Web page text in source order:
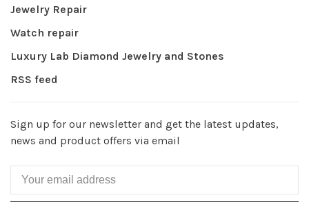
Jewelry Repair
Watch repair
Luxury Lab Diamond Jewelry and Stones
RSS feed
Sign up for our newsletter and get the latest updates,
news and product offers via email